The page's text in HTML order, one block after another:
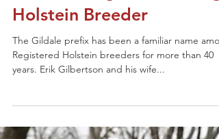
2020 Distinguished Young
Holstein Breeder
The Gildale prefix has been a familiar name